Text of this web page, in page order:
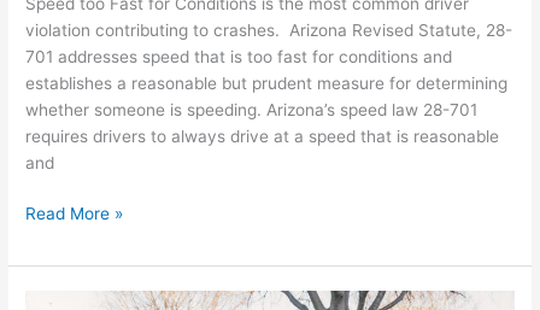
violation contributing to crashes. Arizona Revised Statute, 28-
701 addresses speed that is too fast for conditions and
establishes a reasonable but prudent measure for determining
whether someone is speeding. Arizona’s speed law 28-701
requires drivers to always drive at a speed that is reasonable
and
Read More »